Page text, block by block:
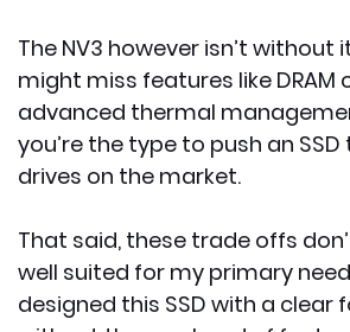
The NV3 however isn’t
might miss features like
advanced thermal
you’re the type to push an
drives on the market.
That said, these trade offs
well suited for my primary
designed this SSD with a